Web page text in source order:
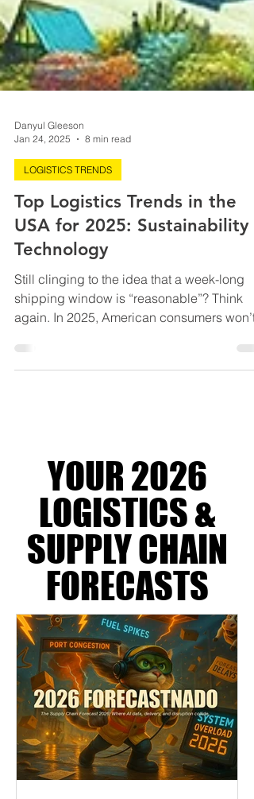
Danyul Gleeson
Jan 24, 2025
8 min read
LOGISTICS TRENDS
Top Logistics Trends in the
USA for 2025: Sustainability
Technology
Still clinging to the idea that a week-long
shipping window is “reasonable”? Think
again. In 2025, American consumers won’t
even wait for...
YOUR 2026
LOGISTICS &
SUPPLY CHAIN
FORECASTS